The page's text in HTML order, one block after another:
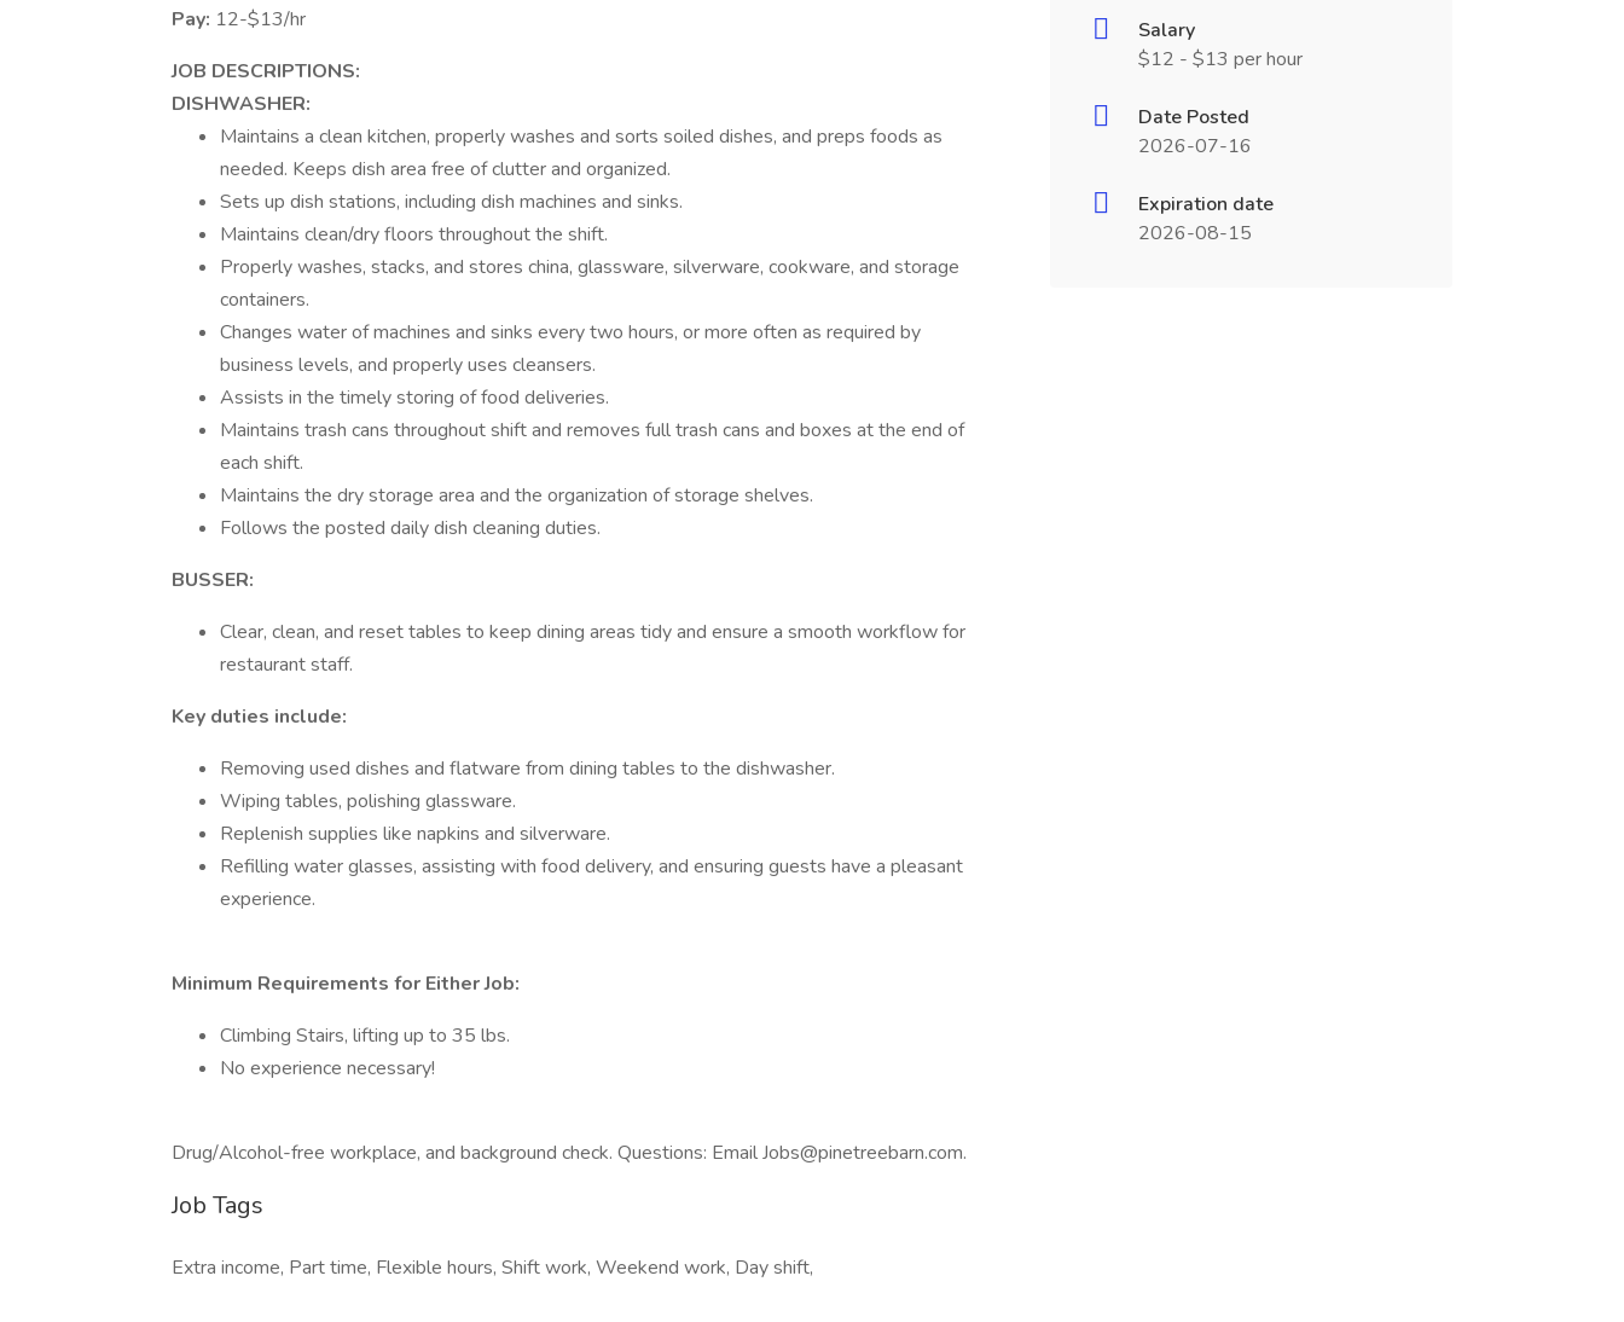
Pay: 12-$13/hr
JOB DESCRIPTIONS:
DISHWASHER:
Maintains a clean kitchen, properly washes and sorts soiled dishes, and preps foods as
needed. Keeps dish area free of clutter and organized.
Sets up dish stations, including dish machines and sinks.
Maintains clean/dry floors throughout the shift.
Properly washes, stacks, and stores china, glassware, silverware, cookware, and storage
containers.
Changes water of machines and sinks every two hours, or more often as required by
business levels, and properly uses cleansers.
Assists in the timely storing of food deliveries.
Maintains trash cans throughout shift and removes full trash cans and boxes at the end of
each shift.
Maintains the dry storage area and the organization of storage shelves.
Follows the posted daily dish cleaning duties.
BUSSER:
Clear, clean, and reset tables to keep dining areas tidy and ensure a smooth workflow for
restaurant staff.
Key duties include:
Removing used dishes and flatware from dining tables to the dishwasher.
Wiping tables, polishing glassware.
Replenish supplies like napkins and silverware.
Refilling water glasses, assisting with food delivery, and ensuring guests have a pleasant
experience.
Minimum Requirements for Either Job:
Climbing Stairs, lifting up to 35 lbs.
No experience necessary!
Drug/Alcohol-free workplace, and background check. Questions: Email Jobs@pinetreebarn.com.
Job Tags
Extra income, Part time, Flexible hours, Shift work, Weekend work, Day shift,
Salary
$12 - $13 per hour
Date Posted
2026-07-16
Expiration date
2026-08-15